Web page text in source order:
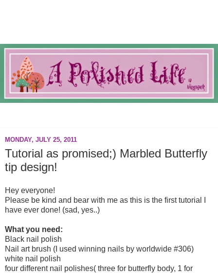
MONDAY, JULY 25, 2011
Tutorial as promised;) Marbled Butterfly
tip design!
Hey everyone!
Please be kind and bear with me as this is the first tutorial I
have ever done! (sad, yes..)
What you need:
Black nail polish
Nail art brush (I used winning nails by worldwide #306)
white nail polish
four different nail polishes( three for butterfly body, 1 for